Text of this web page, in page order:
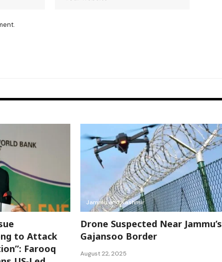
to Attack
Farooq
Jammu and Kashmir
Drone Suspected Near Jammu’s
Gajansoo Border
August 22, 2025